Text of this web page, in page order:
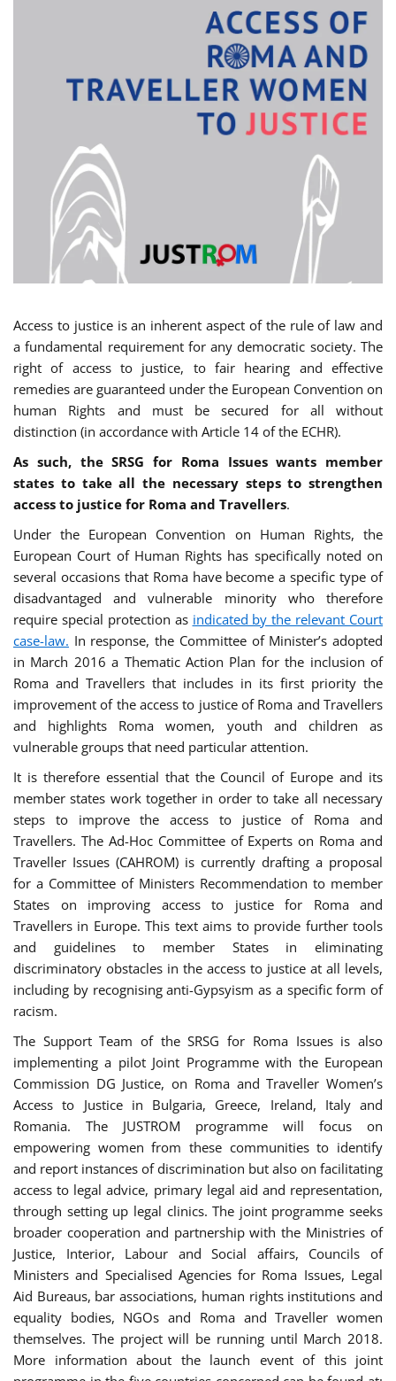
Access to justice is an inherent aspect of the rule of law and
a fundamental requirement for any democratic society. The
right of access to justice, to fair hearing and effective
remedies are guaranteed under the European Convention on
human Rights and must be secured for all without
distinction (in accordance with Article 14 of the ECHR).
As such, the SRSG for Roma Issues wants member
states to take all the necessary steps to strengthen
access to justice for Roma and Travellers.
Under the European Convention on Human Rights, the
European Court of Human Rights has specifically noted on
several occasions that Roma have become a specific type of
disadvantaged and vulnerable minority who therefore
require special protection as indicated by the relevant Court
case-law. In response, the Committee of Minister’s adopted
in March 2016 a Thematic Action Plan for the inclusion of
Roma and Travellers that includes in its first priority the
improvement of the access to justice of Roma and Travellers
and highlights Roma women, youth and children as
vulnerable groups that need particular attention.
It is therefore essential that the Council of Europe and its
member states work together in order to take all necessary
steps to improve the access to justice of Roma and
Travellers. The Ad-Hoc Committee of Experts on Roma and
Traveller Issues (CAHROM) is currently drafting a proposal
for a Committee of Ministers Recommendation to member
States on improving access to justice for Roma and
Travellers in Europe. This text aims to provide further tools
and guidelines to member States in eliminating
discriminatory obstacles in the access to justice at all levels,
including by recognising anti-Gypsyism as a specific form of
racism.
The Support Team of the SRSG for Roma Issues is also
implementing a pilot Joint Programme with the European
Commission DG Justice, on Roma and Traveller Women’s
Access to Justice in Bulgaria, Greece, Ireland, Italy and
Romania. The JUSTROM programme will focus on
empowering women from these communities to identify
and report instances of discrimination but also on facilitating
access to legal advice, primary legal aid and representation,
through setting up legal clinics. The joint programme seeks
broader cooperation and partnership with the Ministries of
Justice, Interior, Labour and Social affairs, Councils of
Ministers and Specialised Agencies for Roma Issues, Legal
Aid Bureaus, bar associations, human rights institutions and
equality bodies, NGOs and Roma and Traveller women
themselves. The project will be running until March 2018.
More information about the launch event of this joint